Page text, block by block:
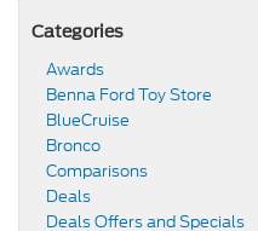
Categories
Awards
Benna Ford Toy Store
BlueCruise
Bronco
Comparisons
Deals
Deals Offers and Specials